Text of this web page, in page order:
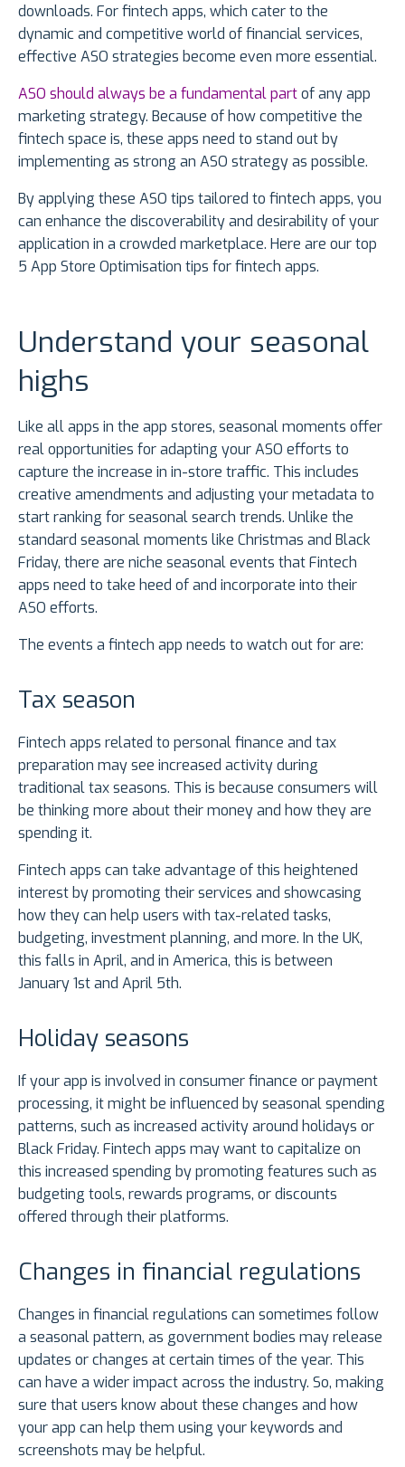
downloads. For fintech apps, which cater to the
dynamic and competitive world of financial services,
effective ASO strategies become even more essential.
ASO should always be a fundamental partof any app
marketing strategy. Because of how competitive the
fintech space is, these apps need to stand out by
implementing as strong an ASO strategy as possible.
By applying these ASO tips tailored to fintech apps, you
can enhance the discoverability and desirability of your
application in a crowded marketplace. Here are our top
5 App Store Optimisation tips for fintech apps.
Understand your seasonal
highs
Like all apps in the app stores, seasonal moments offer
real opportunities for adapting your ASO efforts to
capture the increase in in-store traffic. This includes
creative amendments and adjusting your metadata to
start ranking for seasonal search trends. Unlike the
standard seasonal moments like Christmas and Black
Friday, there are niche seasonal events that Fintech
apps need to take heed of and incorporate into their
ASO efforts.
The events a fintech app needs to watch out for are:
Tax season
Fintech apps related to personal finance and tax
preparation may see increased activity during
traditional tax seasons. This is because consumers will
be thinking more about their money and how they are
spending it.
Fintech apps can take advantage of this heightened
interest by promoting their services and showcasing
how they can help users with tax-related tasks,
budgeting, investment planning, and more. In the UK,
this falls in April, and in America, this is between
January 1st and April 5th.
Holiday seasons
If your app is involved in consumer finance or payment
processing, it might be influenced by seasonal spending
patterns, such as increased activity around holidays or
Black Friday. Fintech apps may want to capitalize on
this increased spending by promoting features such as
budgeting tools, rewards programs, or discounts
offered through their platforms.
Changes in financial regulations
Changes in financial regulations can sometimes follow
a seasonal pattern, as government bodies may release
updates or changes at certain times of the year. This
can have a wider impact across the industry. So, making
sure that users know about these changes and how
your app can help them using your keywords and
screenshots may be helpful.